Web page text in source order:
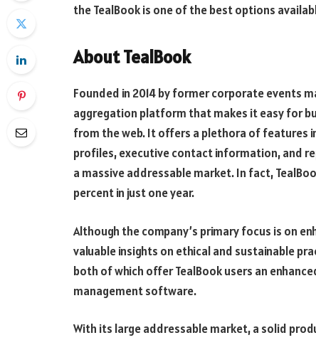
the TealBook is one of the best options
About TealBook
Founded in 2014 by former corporate events
aggregation platform that makes it easy for
from the web. It offers a plethora of features
profiles, executive contact information, and
a massive addressable market. In fact,
percent in just one year.
Although the company’s primary focus is on
valuable insights on ethical and sustainable
both of which offer TealBook users an
management software.
With its large addressable market, a solid